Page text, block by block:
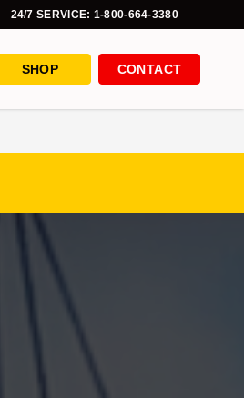
24/7 SERVICE: 1-800-664-3380
SHOP CONTACT